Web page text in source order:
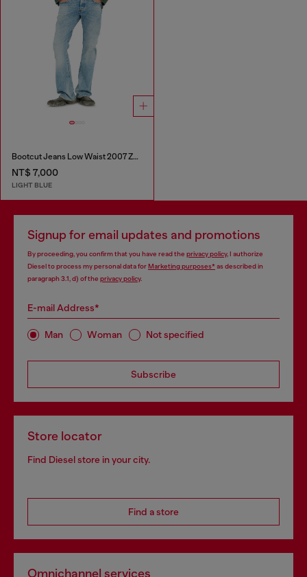
Bootcut Jeans Low Waist 2007 Zatiny
NT$ 7,000
LIGHT BLUE
Signup for email updates and promotions
By proceeding, you confirm that you have read the privacy policy, I authorize
Diesel to process my personal data forMarketing purposes*as described in
paragraph 3.1, d) of the privacy policy.
E-mail Address*
Man Woman Not specified
Subscribe
Store locator
Find Diesel store in your city.
Find a store
Omnichannel services